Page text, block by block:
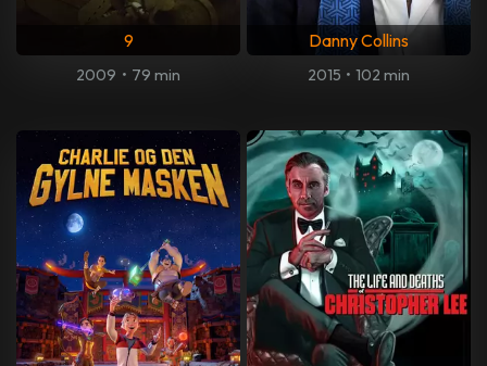
9
2009 • 79 min
Danny Collins
2015 • 102 min